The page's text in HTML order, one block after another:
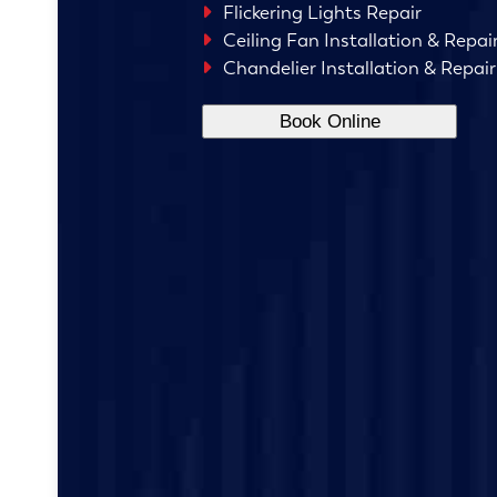
Flickering Lights Repair
Ceiling Fan Installation &
Chandelier Installation & Repair
Book Online